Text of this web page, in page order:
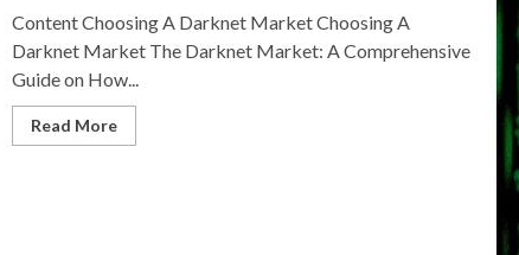
Content Choosing A Darknet Market Choosing A
Darknet Market The Darknet Market: A Comprehensive
Guide on How...
Read More